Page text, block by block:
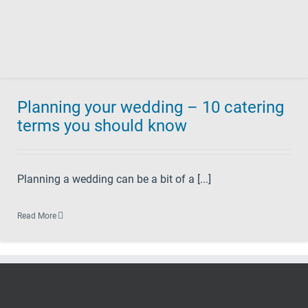
Planning your wedding – 10 catering
terms you should know
Planning a wedding can be a bit of a [...]
Read More